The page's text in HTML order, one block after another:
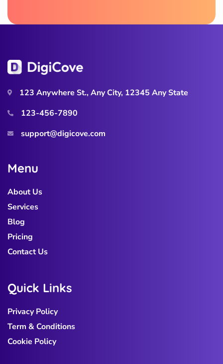
123 Anywhere St., Any City, 12345 Any State
123-456-7890
support@digicove.com
Menu
About Us
Services
Blog
Pricing
Contact Us
Quick Links
Privacy Policy
Term & Conditions
Cookie Policy